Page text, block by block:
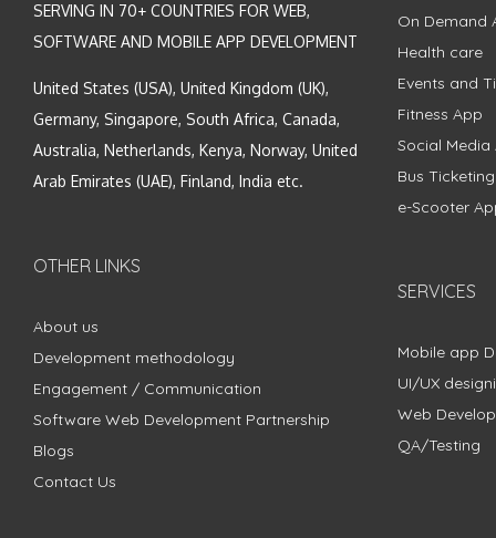
SERVING IN 70+ COUNTRIES FOR WEB,
SOFTWARE AND MOBILE APP DEVELOPMENT
United States (USA), United Kingdom (UK),
Germany, Singapore, South Africa, Canada,
Australia, Netherlands, Kenya, Norway, United
Arab Emirates (UAE), Finland, India etc.
OTHER LINKS
About us
Development methodology
Engagement / Communication
Software Web Development Partnership
Blogs
Contact Us
On Demand
Health care
Events and
Fitness App
Social Media
Bus
e-Scooter
SERVICES
Mobile app
UI/UX
Web
QA/Testing